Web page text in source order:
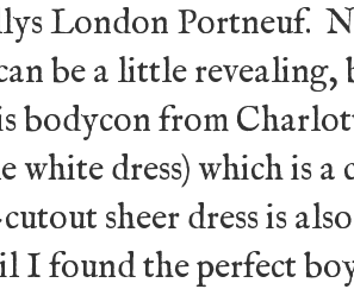
London Portneuf.
be a little
bodycon from
dress) which is
sheer dress is
I found the perfect